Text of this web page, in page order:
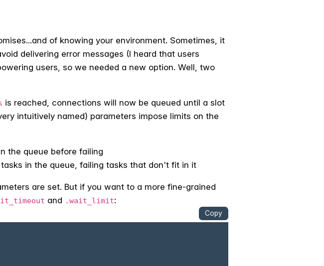
of knowing your environment. Sometimes, it
delivering error messages (I heard that users
users, so we needed a new option. Well, two
is reached, connections will now be queued until a slot
intuitively named) parameters impose limits on the
the queue before failing
in the queue, failing tasks that don't fit in it
are set. But if you want to a more fine-grained
and .wait_limit: